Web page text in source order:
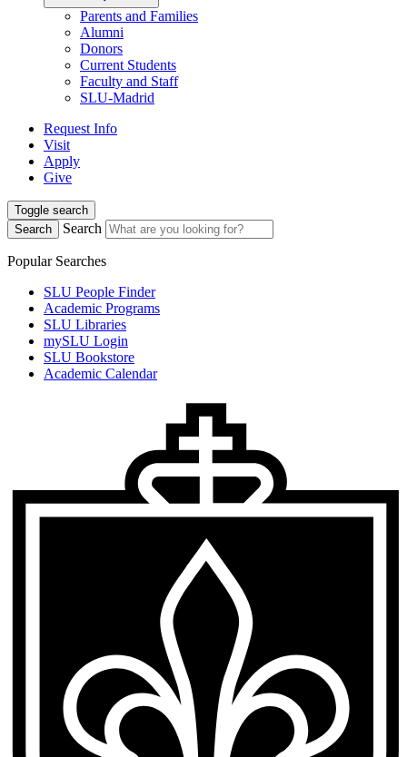
Parents and Families
Alumni
Donors
Current Students
Faculty and Staff
SLU-Madrid
Request Info
Visit
Apply
Give
Toggle search
Search
Search
Popular Searches
SLU People Finder
Academic Programs
SLU Libraries
mySLU Login
SLU Bookstore
Academic Calendar